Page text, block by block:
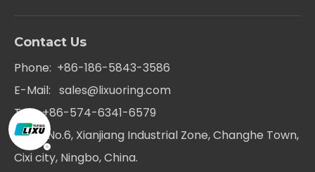
Contact Us
Phone: +86-186-5843-3586
E-Mail: sales@lixuoring.com
Tel：+86-574-6341-6579
Add：No.6, Xianjiang Industrial Zone, Changhe Town,
Cixi city, Ningbo, China.